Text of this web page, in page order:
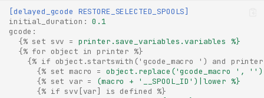
Multiple Extruders
Spool Management
(Spoolman)
Print start
[delayed_gcode RESTORE_SELECTED_SPOOLS]
initial_duration :
0.1
gcode :
{% set svv = printer.save_variables.variables %}
{% for object in printer %}
{% if object.startswith('gcode_macro ') and
{% set macro
= object.replace('gcode_macro ', '')
{% set var =
(macro + '__SPOOL_ID')|lower %}
{% if svv[var] is defined %}